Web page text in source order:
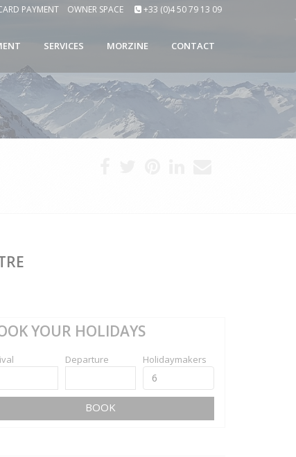
PAYMENT OWNER SPACE +33 (0)4 50 79 13 09
SERVICES MORZINE CONTACT
YOUR HOLIDAYS
Departure Holidaymakers
BOOK